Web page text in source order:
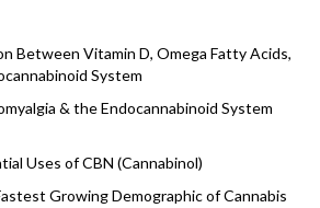
Between Vitamin D, Omega Fatty Acids,
System
& the Endocannabinoid System
Uses of CBN (Cannabinol)
Growing Demographic of Cannabis